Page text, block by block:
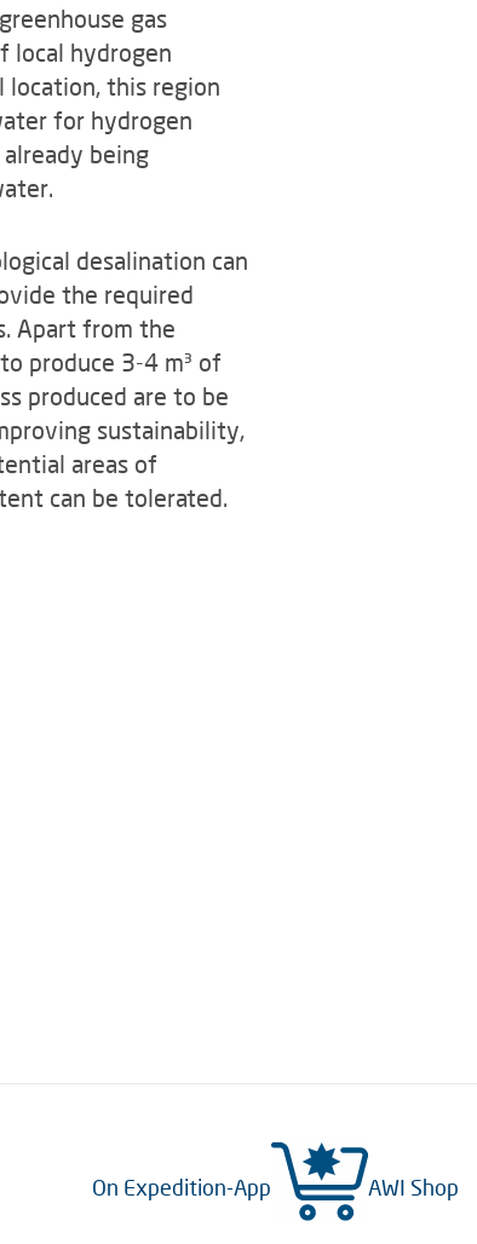
gas
local hydrogen
location, this region
for hydrogen
being
desalination can
the required
Apart from the
produce 3-4 m³ of
produced are to be
sustainability,
areas of
can be tolerated.
On Expedition-App AWI Shop